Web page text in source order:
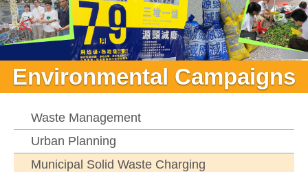
Environmental Campaigns
Waste Management
Urban Planning
Municipal Solid Waste Charging